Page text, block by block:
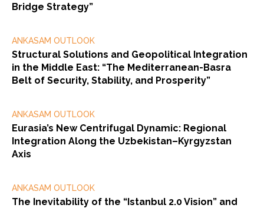
Bridge Strategy”
ANKASAM OUTLOOK
Structural Solutions and Geopolitical Integration
in the Middle East: “The Mediterranean-Basra
Belt of Security, Stability, and Prosperity”
ANKASAM OUTLOOK
Eurasia’s New Centrifugal Dynamic: Regional
Integration Along the Uzbekistan–Kyrgyzstan
Axis
ANKASAM OUTLOOK
The Inevitability of the “Istanbul 2.0 Vision” and